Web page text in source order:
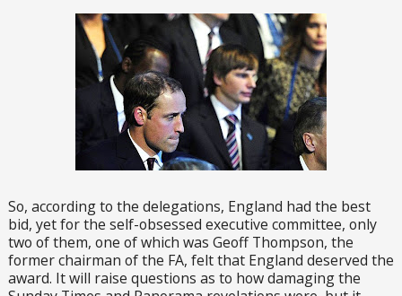
So, according to the delegations, England had the best
bid, yet for the self-obsessed executive committee, only
two of them, one of which was Geoff Thompson, the
former chairman of the FA, felt that England deserved the
award. It will raise questions as to how damaging the